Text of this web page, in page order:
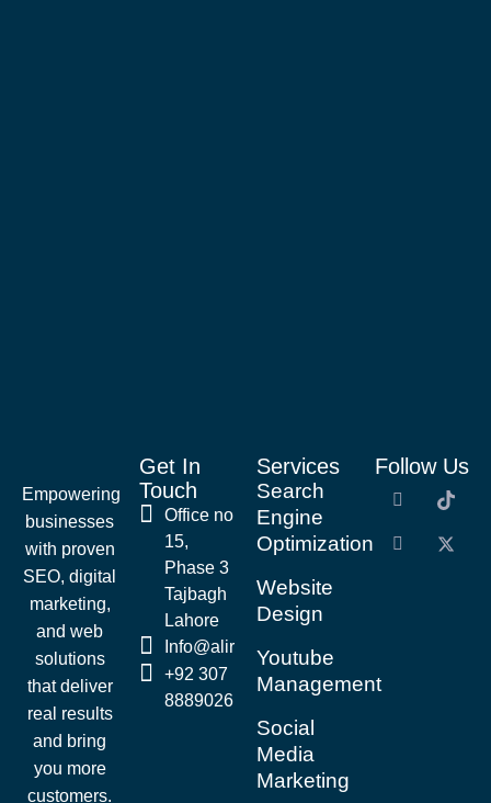
Empowering
businesses
with proven
SEO, digital
marketing,
and web
solutions
that deliver
real results
and bring
you more
customers.
Get In
Touch
Office no
15,
Phase 3
Tajbagh
Lahore
Info@alirazaseo.com
+92 307
8889026
Services
Search
Engine
Optimization
Website
Design
Youtube
Management
Social
Media
Marketing
Follow Us